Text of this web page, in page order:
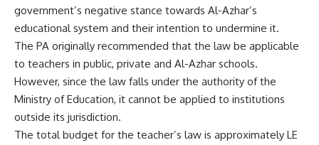
government’s negative stance towards Al-Azhar’s
educational system and their intention to undermine it.
The PA originally recommended that the law be applicable
to teachers in public, private and Al-Azhar schools.
However, since the law falls under the authority of the
Ministry of Education, it cannot be applied to institutions
outside its jurisdiction.
The total budget for the teacher’s law is approximately LE